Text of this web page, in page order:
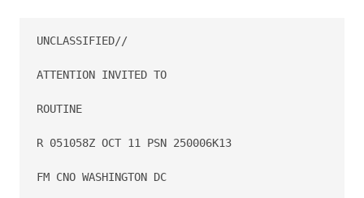
UNCLASSIFIED//
ATTENTION INVITED TO
ROUTINE
R 051058Z OCT 11 PSN 250006K13
FM CNO WASHINGTON DC